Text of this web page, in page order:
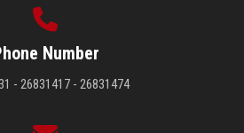
Number
- 26831417 - 26831474